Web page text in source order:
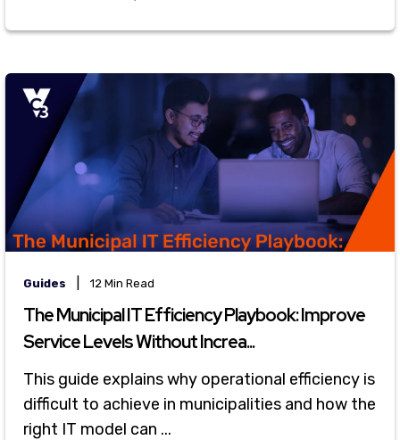
Guides 12 Min Read
The Municipal IT Efficiency Playbook: Improve
Service Levels Without Increa...
This guide explains why operational efficiency is
difficult to achieve in municipalities and how the
right IT model can ...